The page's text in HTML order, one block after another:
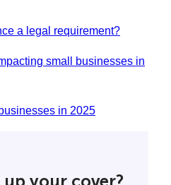
a legal requirement?
small businesses in
in 2025